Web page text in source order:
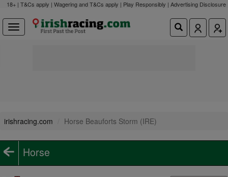
18+ | T&Cs apply | Wagering and T&Cs apply | Play Responsibly | Advertising Disclosure
irishracing.com Horse Beauforts Storm (IRE)
Horse